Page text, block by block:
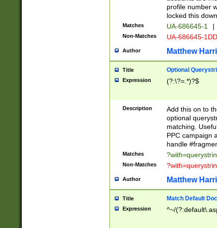
profile number
locked this
Matches UA-686645-1 |
Non-Matches UA-686645-
Author Matthew
Title Optional
Expression (?:\?=.*)?$
Description
Add this on to
optional
matching.
PPC campaign
handle
Matches
Non-Matches
Author Matthew
Title Match Default
Expression ^~/